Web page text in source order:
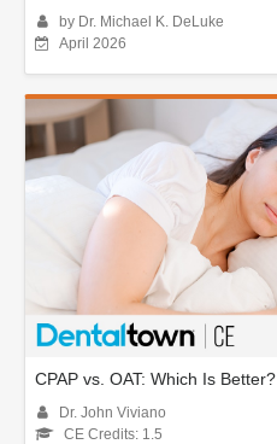
by Dr. Michael K. DeLuke
April 2026
CPAP vs. OAT: Which Is Better?
Dr. John Viviano
CE Credits: 1.5